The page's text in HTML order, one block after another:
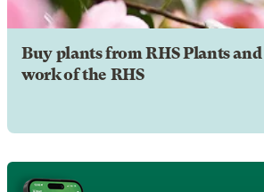
Buy plants from RHS Plants
work of the RHS